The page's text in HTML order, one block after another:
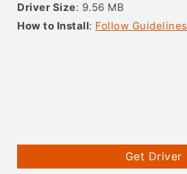
Driver Size: 9.56 MB
How to Install: Follow Guidelines
Get Driver